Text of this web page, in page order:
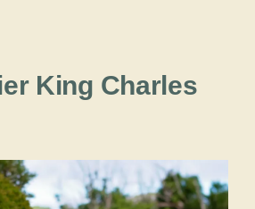
King Charles